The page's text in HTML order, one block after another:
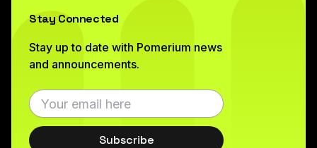
Stay Connected
Stay up to date with Pomerium news
and announcements.
Subscribe